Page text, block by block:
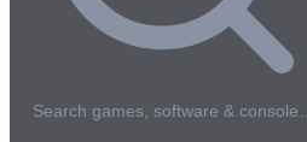
Search games, software & console…